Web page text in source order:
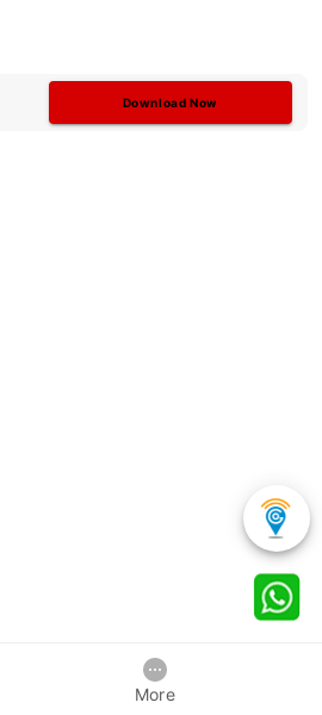
Download Now
More